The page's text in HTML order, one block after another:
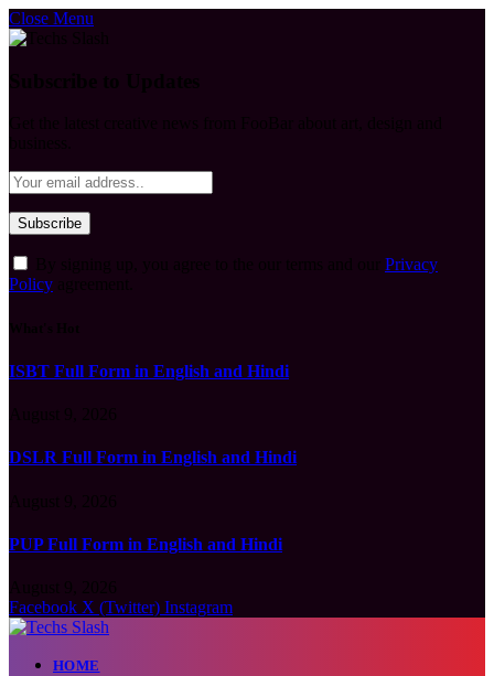
Close Menu
Privacy
Policy
ISBT Full Form in English and Hindi
DSLR Full Form in English and Hindi
PUP Full Form in English and Hindi
Facebook X (Twitter) Instagram
HOME